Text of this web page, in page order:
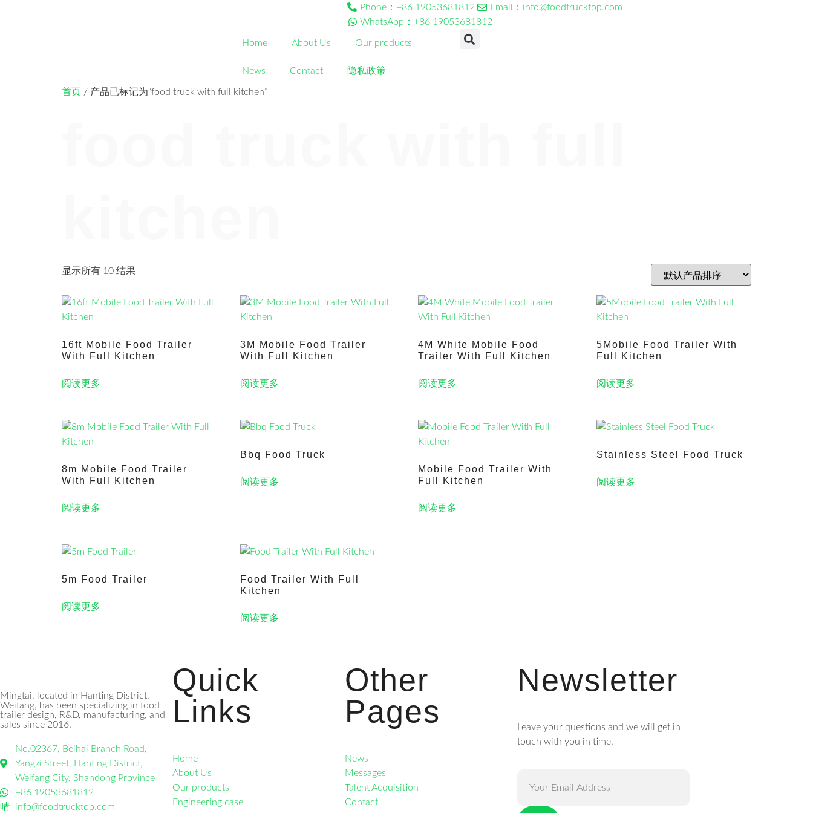
Phone：+86 19053681812
Email：info@foodtrucktop.com
WhatsApp：+86 19053681812
Home About Us Our products
News Contact 隐私政策
首页 / 产品已标记为“food truck with full kitchen”
显示所有 10 结果
16ft Mobile Food Trailer
With Full Kitchen
阅读更多
3M Mobile Food Trailer
With Full Kitchen
阅读更多
4M White Mobile Food
Trailer With Full Kitchen
阅读更多
5Mobile Food Trailer With
Full Kitchen
阅读更多
8m Mobile Food Trailer
With Full Kitchen
阅读更多
Bbq Food Truck
阅读更多
Mobile Food Trailer With
Full Kitchen
阅读更多
Stainless Steel Food Truck
阅读更多
5m Food Trailer
阅读更多
Food Trailer With Full
Kitchen
阅读更多
Mingtai, located in Hanting District,
Weifang, has been specializing in food
trailer design, R&D, manufacturing, and
sales since 2016.
No.02367, Beihai Branch Road,
Yangzi Street, Hanting District,
Weifang City, Shandong Province
+86 19053681812
info@foodtrucktop.com
Quick
Links
Home
About Us
Our products
Engineering case
Other
Pages
News
Messages
Talent Acquisition
Contact
Newsletter
Leave your questions and we will get in
touch with you in time.